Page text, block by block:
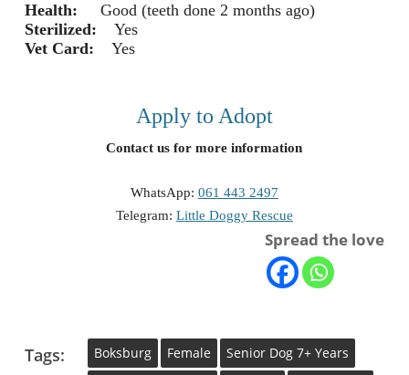
Health:
Good (teeth done 2 months ago)
Sterilized:
Yes
Vet Card: Yes
Apply to Adopt
Contact us for more information
WhatsApp: 061 443 2497
Telegram: Little Doggy Rescue
Spread the love
Tags: Boksburg Female
Senior Dog 7+ Years